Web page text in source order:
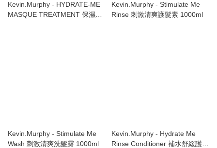
Kevin.Murphy - HYDRATE-ME
MASQUE TREATMENT 保濕髮
Kevin.Murphy - Stimulate Me
Rinse 刺激清爽護髮素 1000ml
Kevin.Murphy - Stimulate Me
Wash 刺激清爽洗髮露 1000ml
Kevin.Murphy - Hydrate Me
Rinse Conditioner 補水舒緩護髮